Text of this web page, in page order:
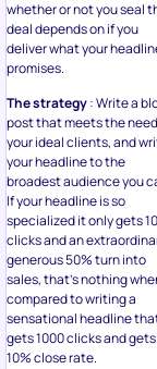
whether or not you seal
deal depends on if you
deliver what your
promises.
The strategy: Write a
post that meets the
your ideal clients, and
your headline to the
broadest audience you
If your headline is so
specialized it only gets
clicks and an
generous 50% turn into
sales, that’s nothing
compared to writing a
sensational headline
gets 1000 clicks and gets
10% close rate.